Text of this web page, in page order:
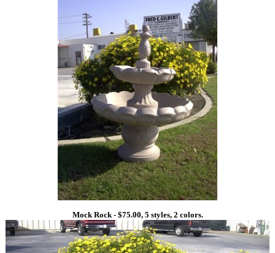
Mock Rock - $75.00, 5 styles, 2 colors.